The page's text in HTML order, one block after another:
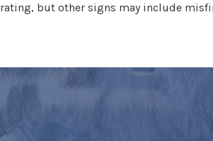
but other signs may include